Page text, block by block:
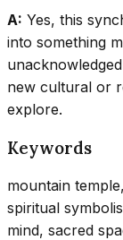
A: Yes, this
into something
new cultural or
explore.
Keywords
mountain
spiritual
mind, sacred